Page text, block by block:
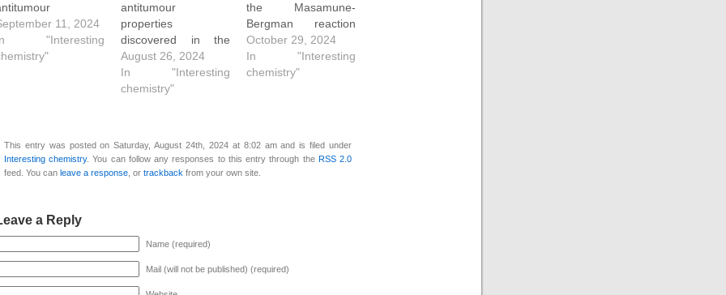
and
many weird
features
below for
a four carbon
that includes
11, 2024
"Interesting
antitumour
properties
discovered in the
1980s, with the
structure shown
below. As noted
including amongst
other features an
group on an
aromatic ring.
Its isolated 3D
August 26, 2024
In "Interesting
chemistry"
the Masamune-
Bergman reaction
notes that when it
occurs as part of the
Calicheamicin (an
step is first
necessary. As
October 29, 2024
In "Interesting
chemistry"
This entry was posted on Saturday, August 24th, 2024 at 8:02 am and is filed under
Interesting chemistry. You can follow any responses to this entry through the RSS 2.0
feed. You can leave a response , or trackback from your own site.
a Reply
Name (required)
Mail (will not be published) (required)